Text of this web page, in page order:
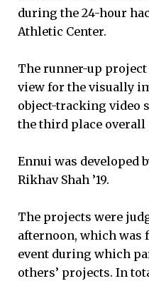
during the 24-hour
Athletic Center.
The runner-up project
view for the visually
object-tracking video
the third place overall
Ennui was developed
Rikhav Shah ’19.
The projects were
afternoon, which was
event during which
others’ projects. In